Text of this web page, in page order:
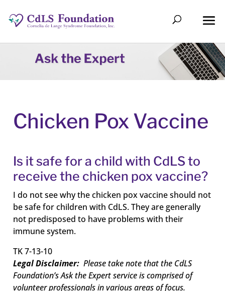
Chicken Pox Vaccine
Is it safe for a child with CdLS to
receive the chicken pox vaccine?
I do not see why the chicken pox vaccine should not
be safe for children with CdLS. They are generally
not predisposed to have problems with their
immune system.
TK 7-13-10
Legal Disclaimer:Please take note that the CdLS
Foundation’s Ask the Expert service is comprised of
volunteer professionals in various areas of focus.